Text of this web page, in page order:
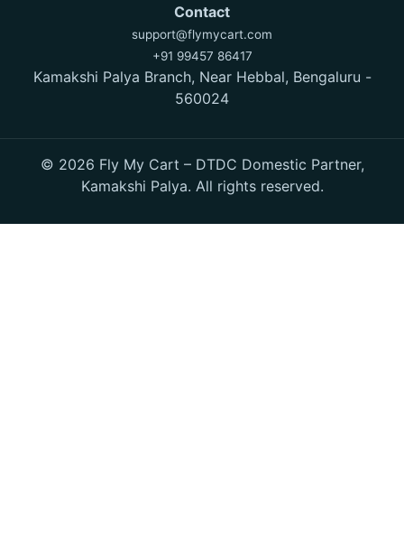
Contact
support@flymycart.com
+91 99457 86417
Kamakshi Palya Branch, Near Hebbal, Bengaluru -
560024
© 2026 Fly My Cart – DTDC Domestic Partner,
Kamakshi Palya. All rights reserved.